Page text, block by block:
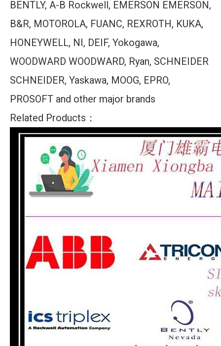
BENTLY, A-B Rockwell, EMERSON EMERSON,
B&R, MOTOROLA, FUANC, REXROTH, KUKA,
HONEYWELL, NI, DEIF, Yokogawa,
WOODWARD WOODWARD, Ryan, SCHNEIDER
SCHNEIDER, Yaskawa, MOOG, EPRO,
PROSOFT and other major brands
Related Products：